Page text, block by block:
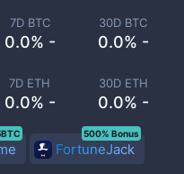
7D BTC
0.0% -
30D BTC
0.0% -
7D ETH
0.0% -
30D ETH
0.0% -
FortuneJack
500% Bonus